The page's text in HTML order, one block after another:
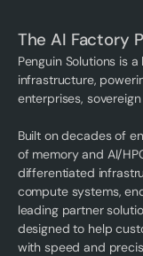
The AI Factory
Penguin Solutions is
infrastructure,
enterprises,
Built on decades of
of memory and AI/
differentiated
compute systems,
leading partner
designed to help
with speed and